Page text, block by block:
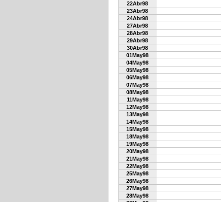
22Abr98
23Abr98
24Abr98
27Abr98
28Abr98
29Abr98
30Abr98
01May98
04May98
05May98
06May98
07May98
08May98
11May98
12May98
13May98
14May98
15May98
18May98
19May98
20May98
21May98
22May98
25May98
26May98
27May98
28May98